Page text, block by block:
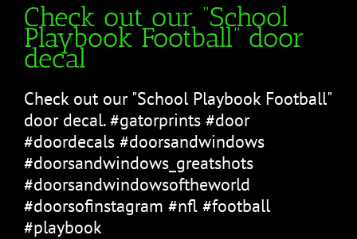
Check out our “School
Playbook Football” door
decal
Check out our "School Playbook Football"
door decal. #gatorprints #door
#doordecals #doorsandwindows
#doorsandwindows_greatshots
#doorsandwindowsoftheworld
#doorsofinstagram #nfl #football
#playbook